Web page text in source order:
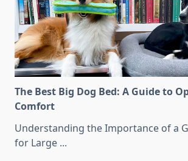
The Best Big Dog Bed: A Guide to
Comfort
Understanding the Importance of a
for Large ...